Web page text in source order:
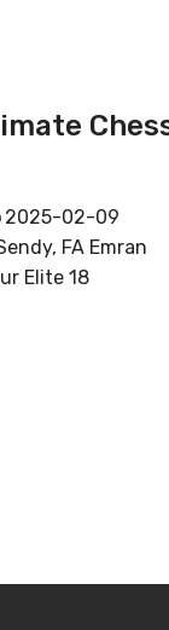
2025-02-09
FA Emran
Elite 18